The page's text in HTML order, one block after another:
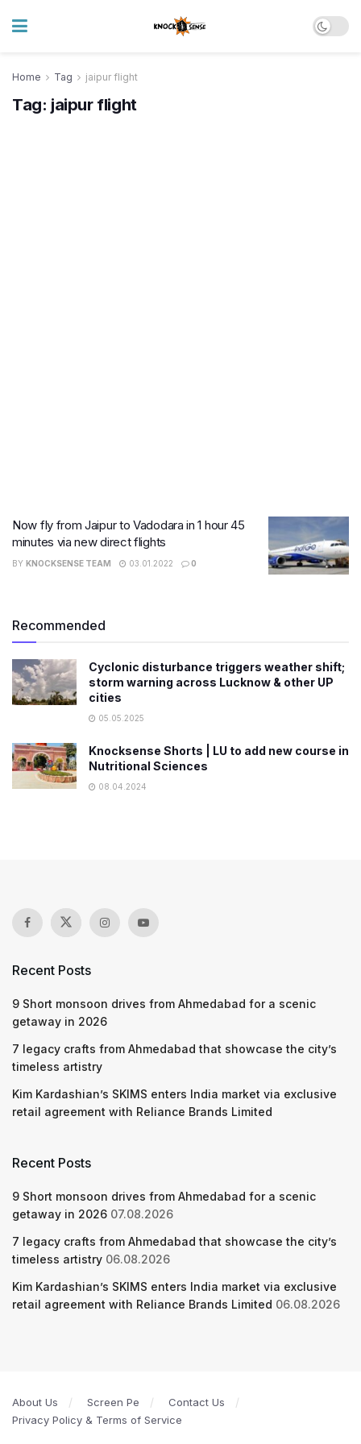
Home Tag jaipur flight
Tag: jaipur flight
Now fly from Jaipur to Vadodara in 1 hour 45
minutes via new direct flights
BY KNOCKSENSE TEAM 03.01.2022 0
Recommended
Cyclonic disturbance triggers weather shift;
storm warning across Lucknow & other UP
cities
05.05.2025
Knocksense Shorts | LU to add new course in
Nutritional Sciences
08.04.2024
Recent Posts
9 Short monsoon drives from Ahmedabad for a scenic
getaway in 2026
7 legacy crafts from Ahmedabad that showcase the city’s
timeless artistry
Kim Kardashian’s SKIMS enters India market via exclusive
retail agreement with Reliance Brands Limited
Recent Posts
9 Short monsoon drives from Ahmedabad for a scenic
getaway in 2026 07.08.2026
7 legacy crafts from Ahmedabad that showcase the city’s
timeless artistry 06.08.2026
Kim Kardashian’s SKIMS enters India market via exclusive
retail agreement with Reliance Brands Limited 06.08.2026
About Us Screen Pe
Contact Us
Privacy Policy & Terms of Service